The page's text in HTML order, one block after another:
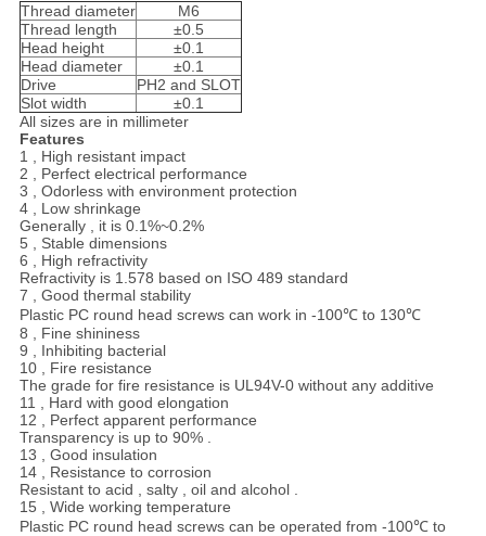
Thread diameter
M6
Thread length
±0.5
Head height
±0.1
Head diameter
±0.1
Drive
PH2 and SLOT
Slot width
±0.1
All sizes are in millimeter
Features
1 , High resistant impact
2 , Perfect electrical performance
3 , Odorless with environment protection
4 , Low shrinkage
Generally , it is 0.1%~0.2%
5 , Stable dimensions
6 , High refractivity
Refractivity is 1.578 based on ISO 489 standard
7 , Good thermal stability
Plastic PC round head screws can work in -100℃ to 130℃
8 , Fine shininess
9 , Inhibiting bacterial
10 , Fire resistance
The grade for fire resistance is UL94V-0 without any additive
11 , Hard with good elongation
12 , Perfect apparent performance
Transparency is up to 90% .
13 , Good insulation
14 , Resistance to corrosion
Resistant to acid , salty , oil and alcohol .
15 , Wide working temperature
Plastic PC round head screws can be operated from -100℃ to